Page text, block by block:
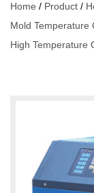
Home / Product /
Mold Temperature
High Temperature